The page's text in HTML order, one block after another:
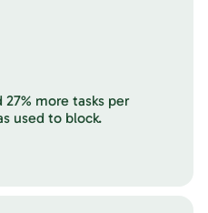
more tasks per
used to block.